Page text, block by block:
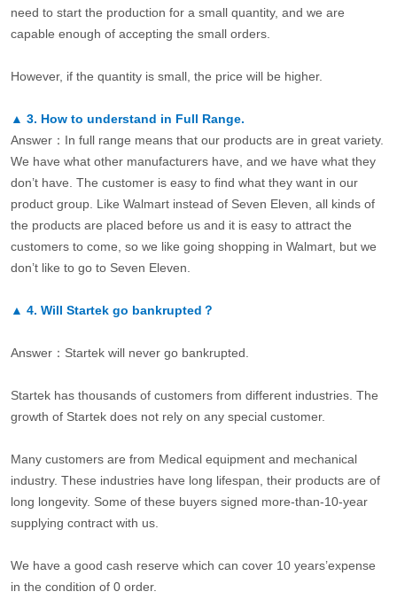
need to start the production for a small quantity, and we are
capable enough of accepting the small orders.
However, if the quantity is small, the price will be higher.
▲ 3. How to understand in Full Range.
Answer：In full range means that our products are in great variety.
We have what other manufacturers have, and we have what they
don’t have. The customer is easy to find what they want in our
product group. Like Walmart instead of Seven Eleven, all kinds of
the products are placed before us and it is easy to attract the
customers to come, so we like going shopping in Walmart, but we
don’t like to go to Seven Eleven.
▲ 4. Will Startek go bankrupted？
Answer：Startek will never go bankrupted.
Startek has thousands of customers from different industries. The
growth of Startek does not rely on any special customer.
Many customers are from Medical equipment and mechanical
industry. These industries have long lifespan, their products are of
long longevity. Some of these buyers signed more-than-10-year
supplying contract with us.
We have a good cash reserve which can cover 10 years’expense
in the condition of 0 order.